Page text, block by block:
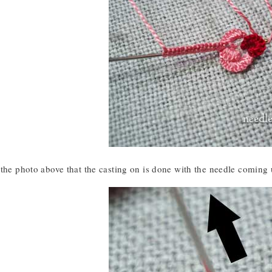
photo above that the casting on is done with the needle